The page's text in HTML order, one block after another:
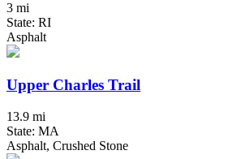
3 mi
State: RI
Asphalt
Upper Charles Trail
13.9 mi
State: MA
Asphalt, Crushed Stone